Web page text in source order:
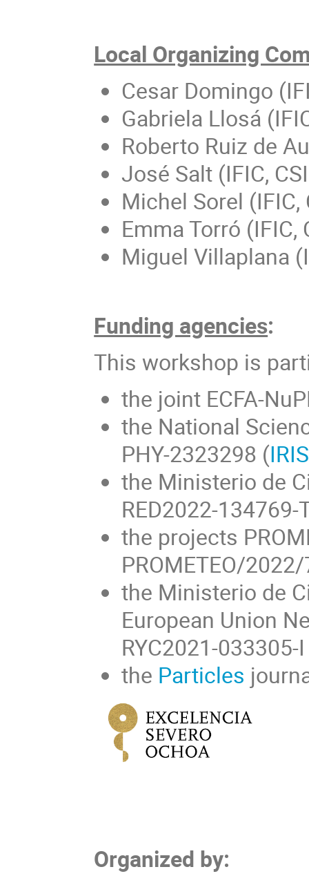
Local Organizing
Cesar Domingo
Gabriela Llosá
Roberto Ruiz de
José Salt (IFIC,
Michel Sorel (IFIC,
Emma Torró (IFIC,
Miguel Villaplana
Funding agencies:
This workshop is
the joint ECFA-
the National
PHY-2323298 (
the Ministerio de
RED2022-134769-
the projects
PROMETEO/
the Ministerio de
European Union
RYC2021-033305-
the Particles
Organized by: